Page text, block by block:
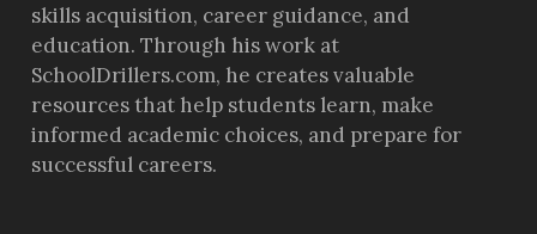
skills acquisition, career guidance, and
education. Through his work at
SchoolDrillers.com, he creates valuable
resources that help students learn, make
informed academic choices, and prepare for
successful careers.